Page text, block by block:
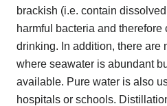
brackish (i.e. contain
harmful bacteria and therefore
drinking. In addition, there are
where seawater is abundant
available. Pure water is also
hospitals or schools.